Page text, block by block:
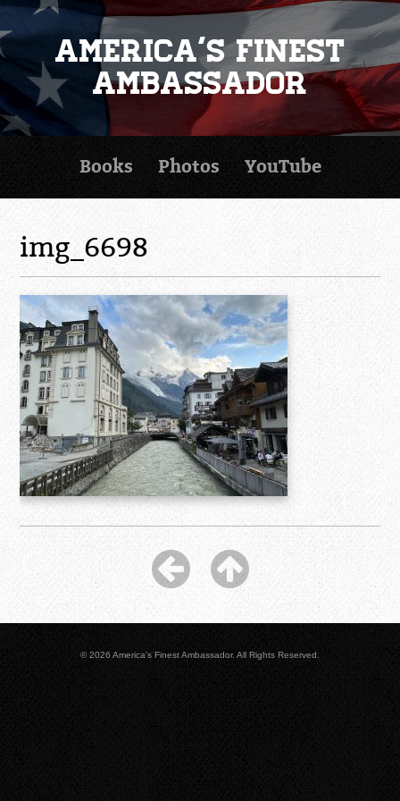
America's Finest
Ambassador
Books Photos YouTube
img_6698
© 2026 America's Finest Ambassador. All Rights Reserved.